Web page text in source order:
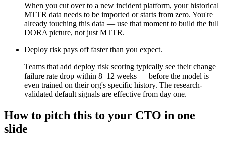
When you cut over to a new incident platform, your historical
MTTR data needs to be imported or starts from zero. You're
already touching this data — use that moment to build the full
DORA picture, not just MTTR.
Deploy risk pays off faster than you expect.
Teams that add deploy risk scoring typically see their change
failure rate drop within 8–12 weeks — before the model is
even trained on their org's specific history. The research-
validated default signals are effective from day one.
How to pitch this to your CTO in one
slide